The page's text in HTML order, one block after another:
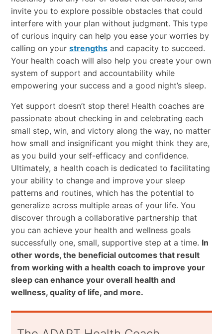
invite you to explore possible obstacles that could
interfere with your plan without judgment. This type
of curious inquiry can help you ease your worries by
calling on your strengthsand capacity to succeed.
Your health coach will also help you create your own
system of support and accountability while
empowering your success and a good night’s sleep.
Yet support doesn’t stop there! Health coaches are
passionate about checking in and celebrating each
small step, win, and victory along the way, no matter
how small and insignificant you might think they are,
as you build your self-efficacy and confidence.
Ultimately, a health coach is dedicated to facilitating
your ability to change and improve your sleep
patterns and routines, which has the potential to
generalize across multiple areas of your life. You
discover through a collaborative partnership that
you can achieve your health and wellness goals
successfully one, small, supportive step at a time. In
other words, the beneficial outcomes that result
from working with a health coach to improve your
sleep can enhance your overall health and
wellness, quality of life, and more.